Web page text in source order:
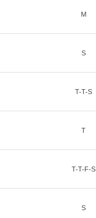
M
S
T-T-S
T
T-T-F-S
S